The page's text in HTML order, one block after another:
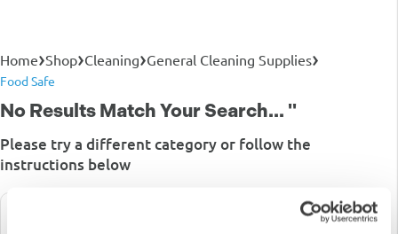
Home›Shop›Cleaning›General Cleaning Supplies›
Food Safe
No Results Match Your Search... ''
Please try a different category or follow the
instructions below
Searching For Partcodes Is The Most Effective